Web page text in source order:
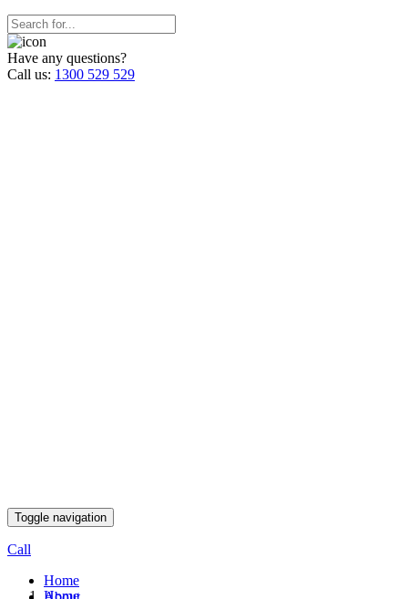
Have any questions?
Call us: 1300 529 529
Toggle navigation
Call
Home
Home